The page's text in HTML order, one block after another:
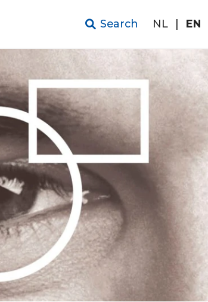
Search NL EN